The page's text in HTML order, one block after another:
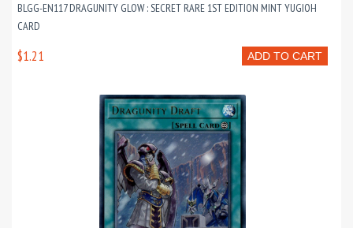
BLGG-EN117 DRAGUNITY GLOW : SECRET RARE 1ST EDITION MINT YUGIOH
CARD
ADD TO CART
$1.21